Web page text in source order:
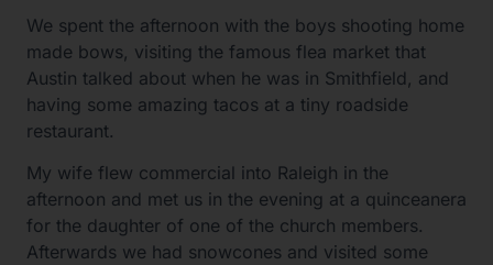
We spent the afternoon with the boys shooting home
made bows, visiting the famous flea market that
Austin talked about when he was in Smithfield, and
having some amazing tacos at a tiny roadside
restaurant.
My wife flew commercial into Raleigh in the
afternoon and met us in the evening at a quinceanera
for the daughter of one of the church members.
Afterwards we had snowcones and visited some